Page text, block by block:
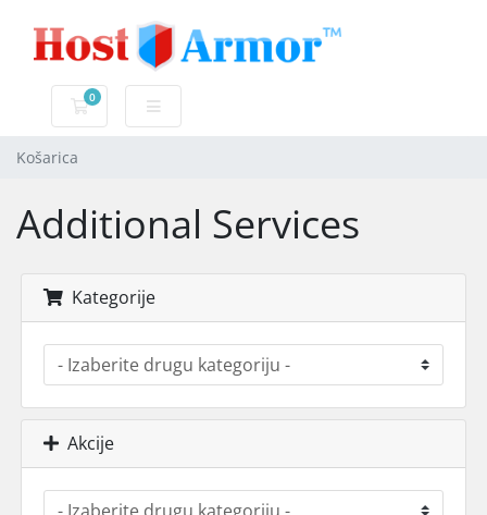
0
Košarica
Košarica
Additional Services
Kategorije
Akcije